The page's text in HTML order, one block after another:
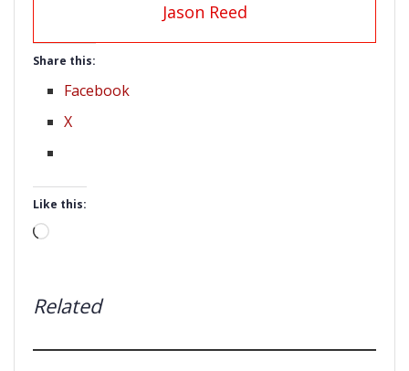
Jason Reed
Share this:
Facebook
X
Like this:
Loading…
Related